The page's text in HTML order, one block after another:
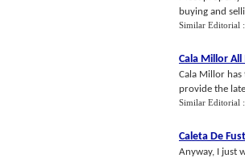
buying and
Similar Editorial :
Cala Millor
Cala Millor
provide the
Similar Editorial :
Caleta De
Anyway, I just